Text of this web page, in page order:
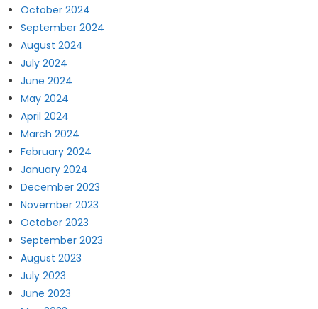
October 2024
September 2024
August 2024
July 2024
June 2024
May 2024
April 2024
March 2024
February 2024
January 2024
December 2023
November 2023
October 2023
September 2023
August 2023
July 2023
June 2023